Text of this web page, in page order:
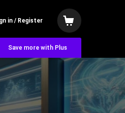
in / Register
Save more with Plus